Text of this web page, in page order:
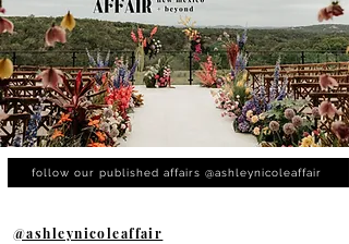
follow our published affairs @ashleynicoleaffair
@ashleynicoleaffair